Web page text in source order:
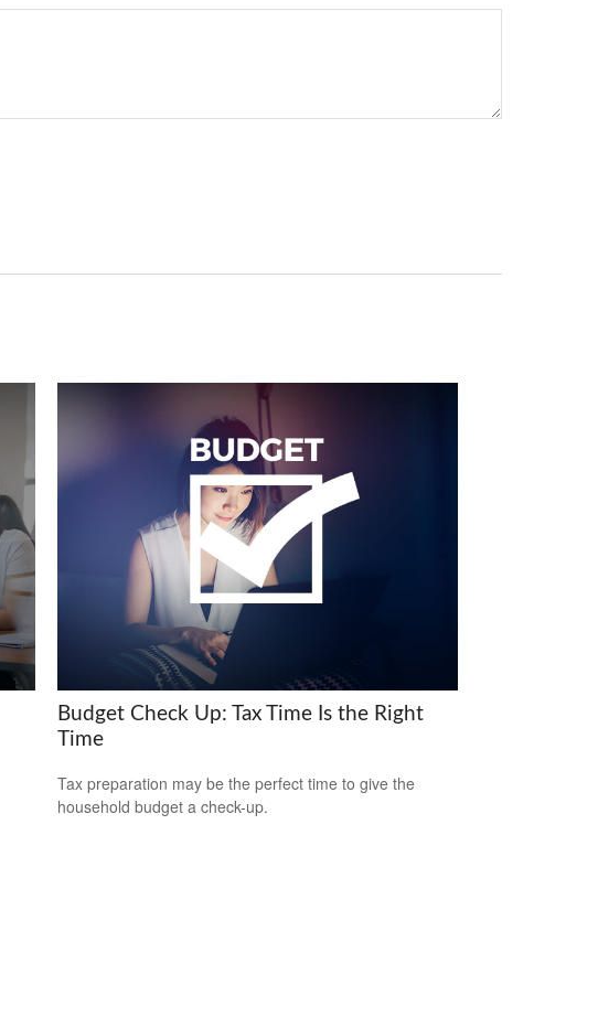
Budget Check Up: Tax Time Is the Right
Time
Tax preparation may be the perfect time to give the
household budget a check-up.